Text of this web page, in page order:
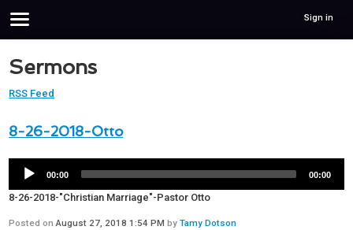
Sign in
Sermons
RSS Feed
8-26-2018-Otto
00:00 00:00
8-26-2018-"Christian Marriage"-Pastor Otto
Posted onAugust 27, 2018 1:54 PM byTamy Dotson